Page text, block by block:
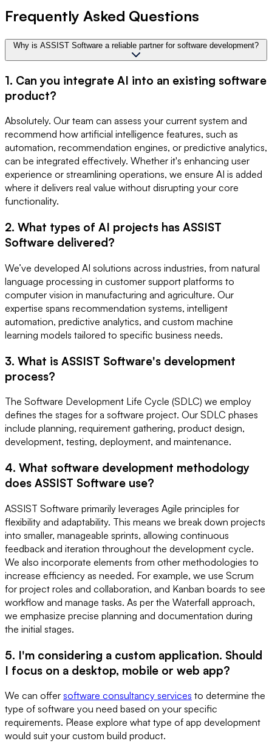
Frequently Asked Questions
Why is ASSIST Software a reliable partner for software development?
1. Can you integrate AI into an existing software
product?
Absolutely. Our team can assess your current system and
recommend how artificial intelligence features, such as
automation, recommendation engines, or predictive analytics,
can be integrated effectively. Whether it's enhancing user
experience or streamlining operations, we ensure AI is added
where it delivers real value without disrupting your core
functionality.
2. What types of AI projects has ASSIST
Software delivered?
We’ve developed AI solutions across industries, from natural
language processing in customer support platforms to
computer vision in manufacturing and agriculture. Our
expertise spans recommendation systems, intelligent
automation, predictive analytics, and custom machine
learning models tailored to specific business needs.
3. What is ASSIST Software's development
process?
The Software Development Life Cycle (SDLC) we employ
defines the stages for a software project. Our SDLC phases
include planning, requirement gathering, product design,
development, testing, deployment, and maintenance.
4. What software development methodology
does ASSIST Software use?
ASSIST Software primarily leverages Agile principles for
flexibility and adaptability. This means we break down projects
into smaller, manageable sprints, allowing continuous
feedback and iteration throughout the development cycle.
We also incorporate elements from other methodologies to
increase efficiency as needed. For example, we use Scrum
for project roles and collaboration, and Kanban boards to see
workflow and manage tasks. As per the Waterfall approach,
we emphasize precise planning and documentation during
the initial stages.
5. I'm considering a custom application. Should
I focus on a desktop, mobile or web app?
We can offer software consultancy services to determine the
type of software you need based on your specific
requirements. Please explore what type of app development
would suit your custom build product.